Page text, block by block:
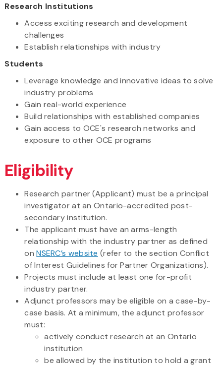
Research Institutions
Access exciting research and development
challenges
Establish relationships with industry
Students
Leverage knowledge and innovative ideas to solve
industry problems
Gain real-world experience
Build relationships with established companies
Gain access to OCE's research networks and
exposure to other OCE programs
Eligibility
Research partner (Applicant) must be a principal
investigator at an Ontario-accredited post-
secondary institution.
The applicant must have an arms-length
relationship with the industry partner as defined
onNSERC’s website (refer to the section Conflict
of Interest Guidelines for Partner Organizations).
Projects must include at least one for-profit
industry partner.
Adjunct professors may be eligible on a case-by-
case basis. At a minimum, the adjunct professor
must:
actively conduct research at an Ontario
institution
be allowed by the institution to hold a grant